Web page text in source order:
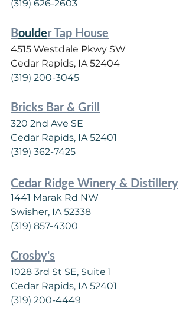
(319) 626-2603
Boulder Tap House
4515 Westdale Pkwy SW
Cedar Rapids, IA 52404
(319) 200-3045
Bricks Bar & Grill
320 2nd Ave SE
Cedar Rapids, IA 52401
(319) 362-7425
Cedar Ridge Winery & Distillery
1441 Marak Rd NW
Swisher, IA 52338
(319) 857-4300
Crosby's
1028 3rd St SE, Suite 1
Cedar Rapids, IA 52401
(319) 200-4449